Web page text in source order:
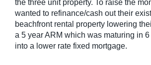
the three unit property. To raise the
wanted to refinance/cash out their
beachfront rental property lowering
a 5 year ARM which was maturing in
into a lower rate fixed mortgage.